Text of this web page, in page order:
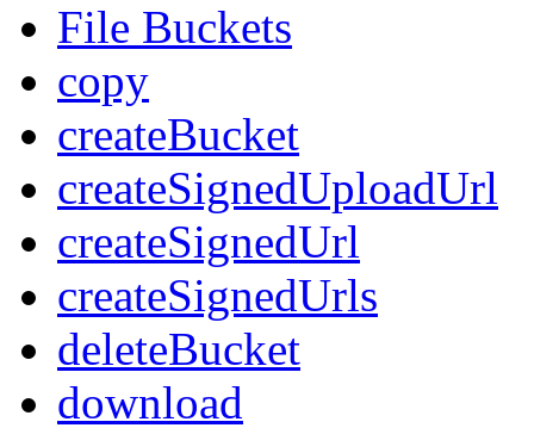
File Buckets
copy
createBucket
createSignedUploadUrl
createSignedUrl
createSignedUrls
deleteBucket
download